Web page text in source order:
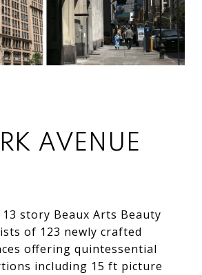
AVENUE
13 story Beaux Arts Beauty
of 123 newly crafted
offering quintessential
including 15 ft picture